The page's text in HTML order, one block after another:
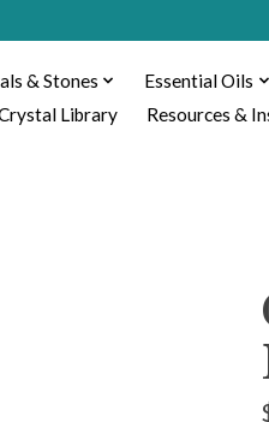
& Stones Essential Oils
Library Resources &